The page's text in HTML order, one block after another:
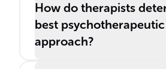
How do therapists
best psychotherapeutic
approach?